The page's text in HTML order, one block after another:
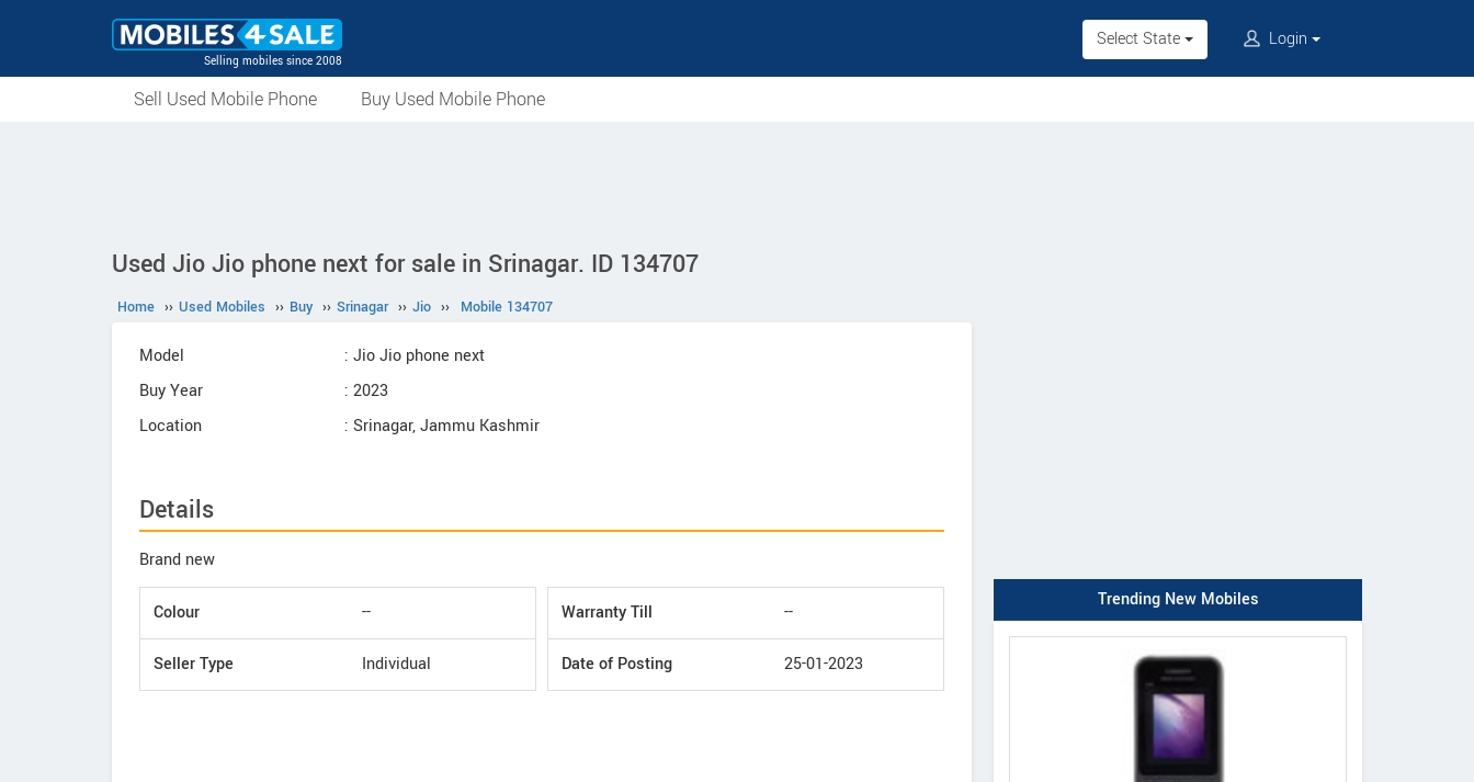
Selling mobiles since 2008
Select State Login
Sell Used Mobile Phone Buy Used Mobile Phone
Used Jio Jio phone next for sale in Srinagar. ID 134707
Home ›› Used Mobiles ›› Buy ›› Srinagar ›› Jio ›› Mobile 134707
Model
: Jio Jio phone next
Buy Year
: 2023
Location
: Srinagar, Jammu Kashmir
Details
Brand new
Colour --
Seller Type Individual
Warranty Till --
Date of Posting 25-01-2023
Trending New Mobiles